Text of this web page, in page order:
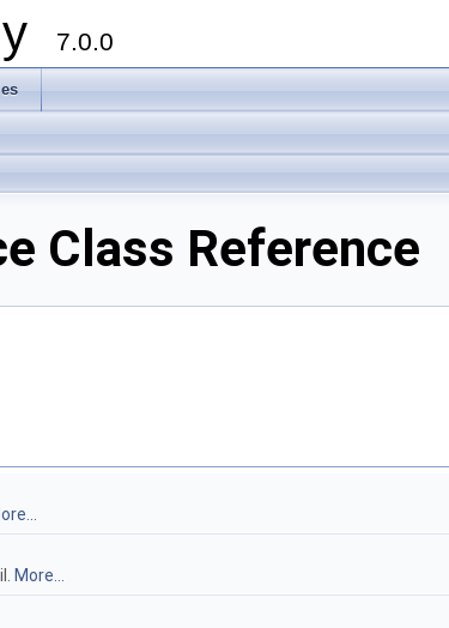
7.0.0
Class Reference
More...